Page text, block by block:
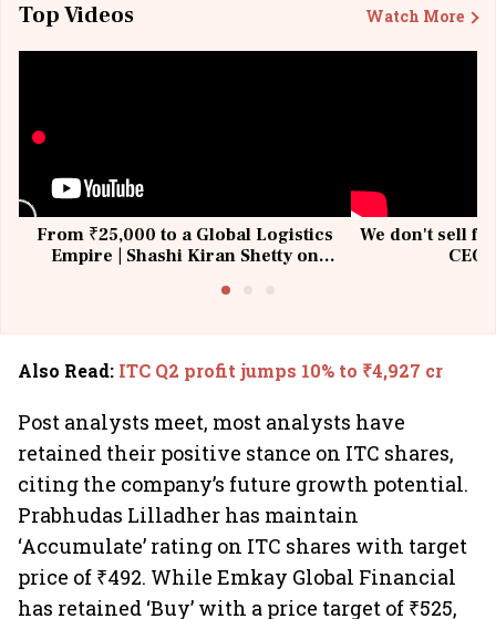
Top Videos Watch More
From ₹25,000 to a Global Logistics
Empire | Shashi Kiran Shetty on
We don't sell
Also Read: ITC Q2 profit jumps 10% to ₹4,927 cr
Post analysts meet, most analysts have
retained their positive stance on ITC shares,
citing the company’s future growth potential.
Prabhudas Lilladher has maintain
‘Accumulate’ rating on ITC shares with target
price of ₹492. While Emkay Global Financial
has retained ‘Buy’ with a price target of ₹525,